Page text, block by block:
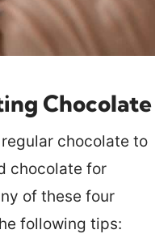
Chocolate
chocolate to
chocolate for
of these four
following tips: